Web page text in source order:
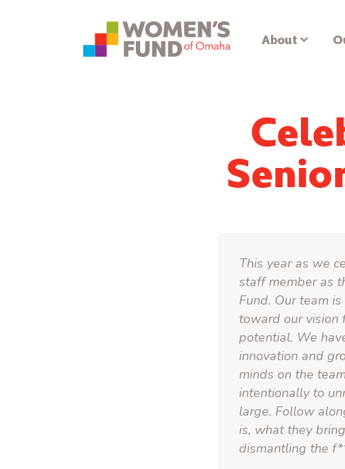
About
This year as we
staff member as
Fund. Our team
toward our vision
potential. We
innovation and
minds on the
intentionally to
large. Follow
is, what they
dismantling the